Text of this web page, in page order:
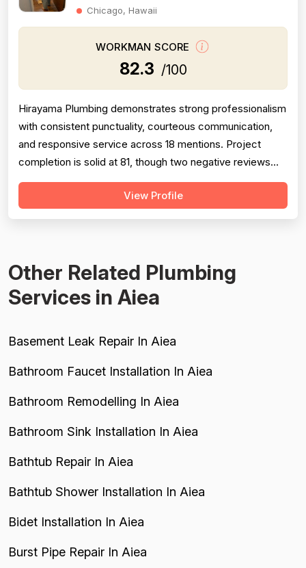
Chicago, Hawaii
WORKMAN SCORE
82.3 /100
Hirayama Plumbing demonstrates strong professionalism
with consistent punctuality, courteous communication,
and responsive service across 18 mentions. Project
completion is solid at 81, though two negative reviews
(2018 and 2014) document incomplete work and no-
shows, tempering confidence. Pricing receives 73 due
View Profile
Other Related Plumbing
Services in Aiea
Basement Leak Repair In Aiea
Bathroom Faucet Installation In Aiea
Bathroom Remodelling In Aiea
Bathroom Sink Installation In Aiea
Bathtub Repair In Aiea
Bathtub Shower Installation In Aiea
Bidet Installation In Aiea
Burst Pipe Repair In Aiea